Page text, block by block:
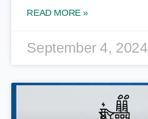
READ MORE »
September 4, 2024